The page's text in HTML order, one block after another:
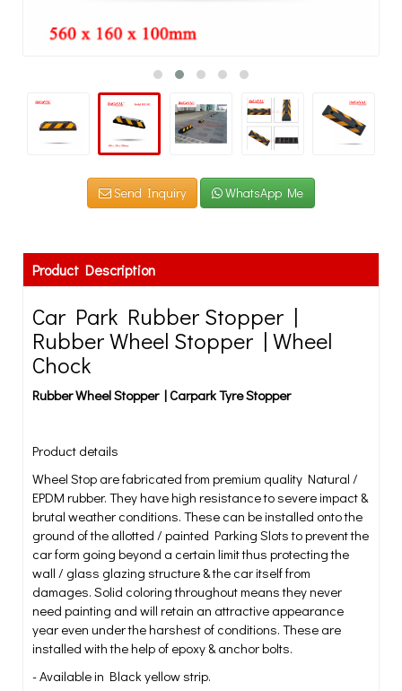
Send Inquiry WhatsApp Me
Product Description
Car Park Rubber Stopper |
Rubber Wheel Stopper | Wheel
Chock
Rubber Wheel Stopper | Carpark Tyre Stopper
Product details
Wheel Stop are fabricated from premium quality Natural /
EPDM rubber. They have high resistance to severe impact &
brutal weather conditions. These can be installed onto the
ground of the allotted / painted Parking Slots to prevent the
car form going beyond a certain limit thus protecting the
wall / glass glazing structure & the car itself from
damages. Solid coloring throughout means they never
need painting and will retain an attractive appearance
year even under the harshest of conditions. These are
installed with the help of epoxy & anchor bolts.
- Available in Black yellow strip.